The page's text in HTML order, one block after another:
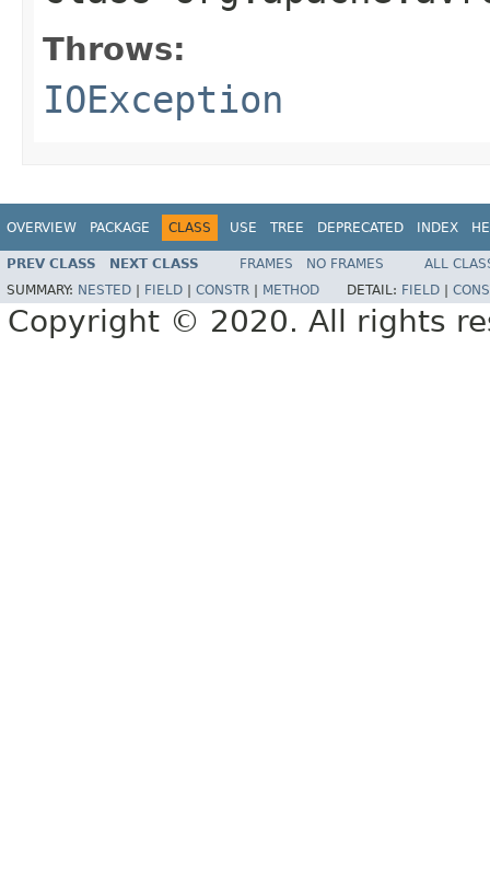
Throws:
IOException
OVERVIEW PACKAGE CLASS USE TREE DEPRECATED INDEX
PREV CLASS NEXT CLASS FRAMES NO FRAMES
ALL
SUMMARY: NESTED FIELD CONSTR METHOD DETAIL: FIELD
Copyright © 2020. All rights